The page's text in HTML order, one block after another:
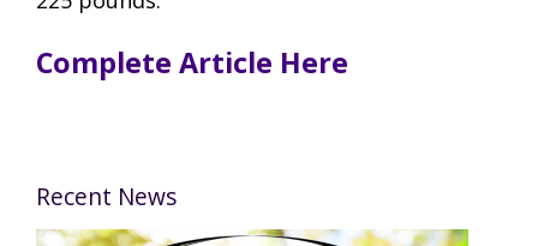
Complete Article Here
Recent News